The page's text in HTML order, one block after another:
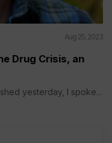
Aug 25, 2023
Drug Crisis, an
yesterday, I spoke...